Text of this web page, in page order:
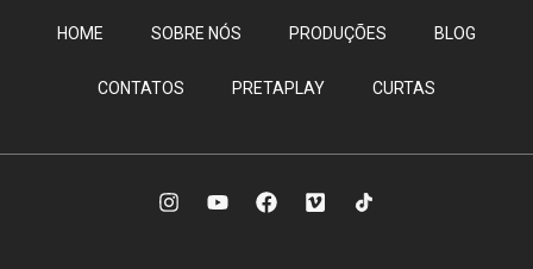
HOME SOBRE NÓS PRODUÇÕES BLOG
CONTATOS PRETAPLAY CURTAS